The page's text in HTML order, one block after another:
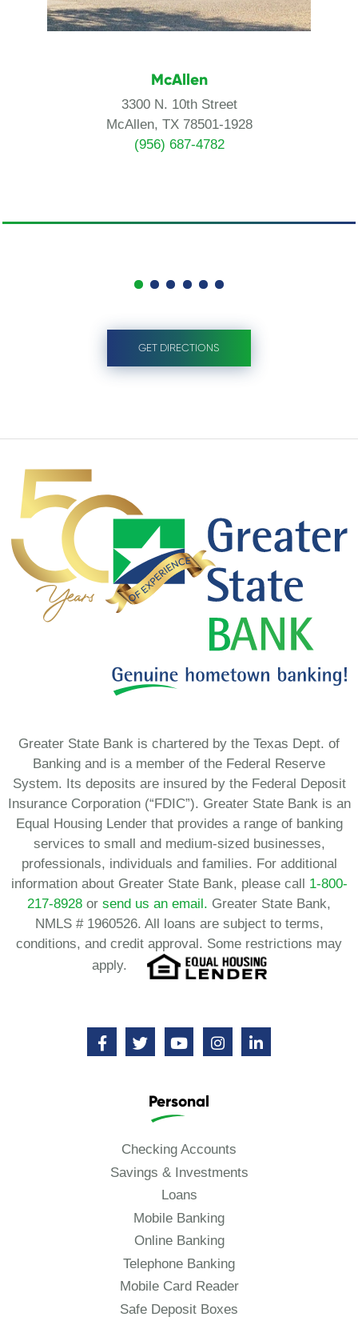
McAllen
3300 N. 10th Street
McAllen, TX 78501-1928
(956) 687-4782
GET DIRECTIONS
Greater State Bank is chartered by the Texas Dept. of
Banking and is a member of the Federal Reserve
System. Its deposits are insured by the Federal Deposit
Insurance Corporation (“FDIC”). Greater State Bank is an
Equal Housing Lender that provides a range of banking
services to small and medium-sized businesses,
professionals, individuals and families. For additional
information about Greater State Bank, please call 1-800-
217-8928 or send us an email. Greater State Bank,
NMLS # 1960526. All loans are subject to terms,
conditions, and credit approval. Some restrictions may
apply.
Personal
Checking Accounts
Savings & Investments
Loans
Mobile Banking
Online Banking
Telephone Banking
Mobile Card Reader
Safe Deposit Boxes